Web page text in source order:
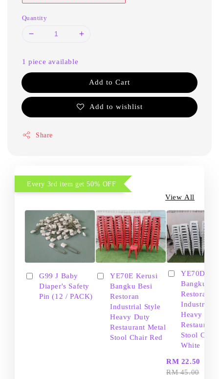
Quantity
1 piece available
Add to Cart
Add to wishlist
Share
Every 3rd item get 50% OFF
View All
G99 J Baby
Diaper's Safety
Pin (12 / PACK)
YE70E Kerusi
Bangku Besi
Restoran
Industrial Style
Heavy Duty
Restaurant Metal
Stool Chair Red
YE70D
Bangku
Restoran
Industrial
Heavy
Restaurant
Stool Chair
White
RM 22.50
RM 45.00